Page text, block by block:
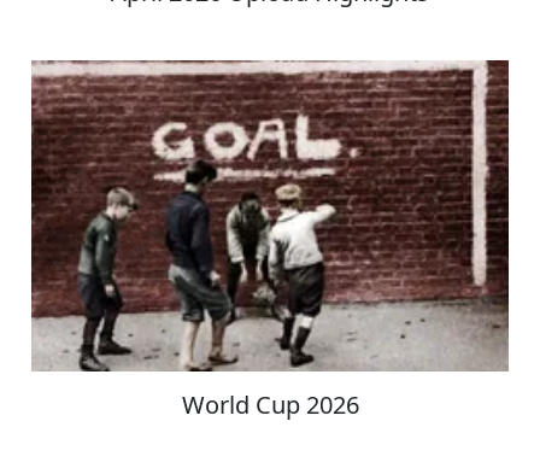
World Cup 2026